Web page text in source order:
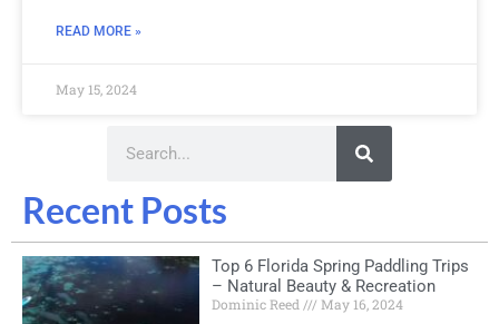
READ MORE »
May 15, 2024
Recent Posts
Top 6 Florida Spring Paddling Trips
– Natural Beauty & Recreation
Dominic Reed May 16, 2024